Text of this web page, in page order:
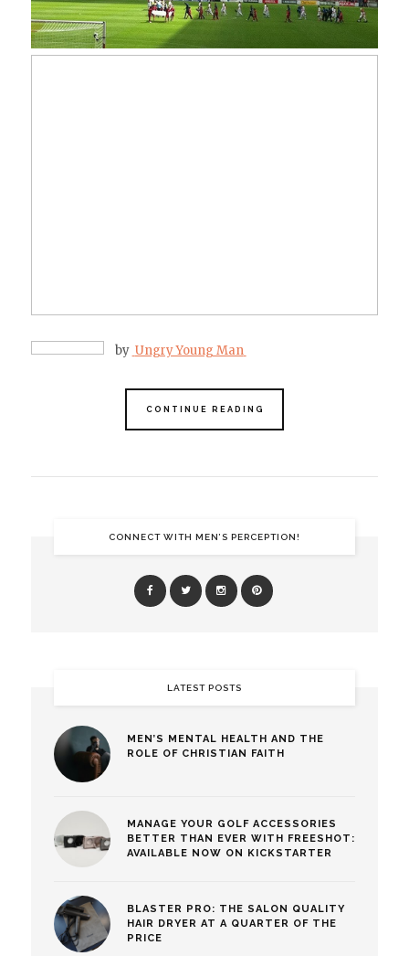
by Ungry Young Man
CONTINUE READING
CONNECT WITH MEN’S PERCEPTION!
LATEST POSTS
MEN’S MENTAL HEALTH AND THE
ROLE OF CHRISTIAN FAITH
MANAGE YOUR GOLF ACCESSORIES
BETTER THAN EVER WITH FREESHOT:
AVAILABLE NOW ON KICKSTARTER
BLASTER PRO: THE SALON QUALITY
HAIR DRYER AT A QUARTER OF THE
PRICE